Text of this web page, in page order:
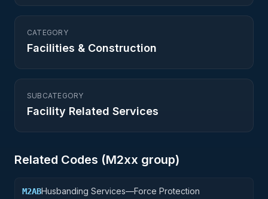
CATEGORY
Facilities & Construction
SUBCATEGORY
Facility Related Services
Related Codes (M2xx group)
M2ABHusbanding Services—Force Protection